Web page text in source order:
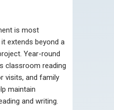
is most
extends beyond a
Year-round
classroom reading
visits, and family
maintain
and writing.